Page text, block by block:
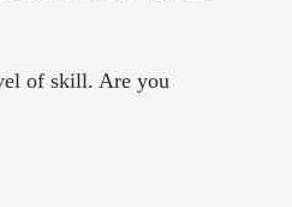
of skill. Are you